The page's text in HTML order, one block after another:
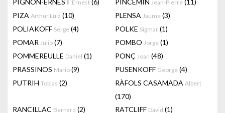
PIGNON-ERNEST Ernest (6) PINCEMIN Jean-Pierre (11)
PIZA Arthur Luiz (10) PLENSA Jaume (3)
POLIAKOFF Serge (4) POLKE Sigmar (1)
POMAR Julio (7) POMBO Jorge (1)
POMMEREULLE Daniel (1) PONÇ Joan (48)
PRASSINOS Mario (9) PUSENKOFF George (4)
PUTRIH Tobias (2) RÀFOLS CASAMADA Albert
(170)
RANCILLAC Bernard (2) RATCLIFF David (1)